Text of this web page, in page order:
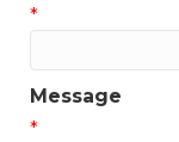
*
Message
*